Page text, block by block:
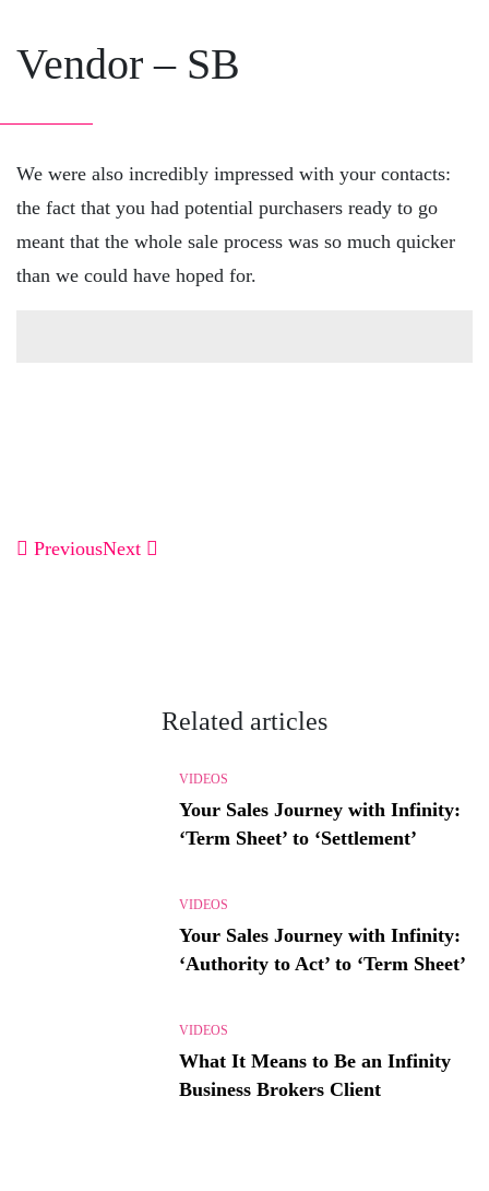
Vendor – SB
We were also incredibly impressed with your contacts:
the fact that you had potential purchasers ready to go
meant that the whole sale process was so much quicker
than we could have hoped for.
PreviousNext
Related articles
VIDEOS
Your Sales Journey with Infinity:
‘Term Sheet’ to ‘Settlement’
VIDEOS
Your Sales Journey with Infinity:
‘Authority to Act’ to ‘Term Sheet’
VIDEOS
What It Means to Be an Infinity
Business Brokers Client